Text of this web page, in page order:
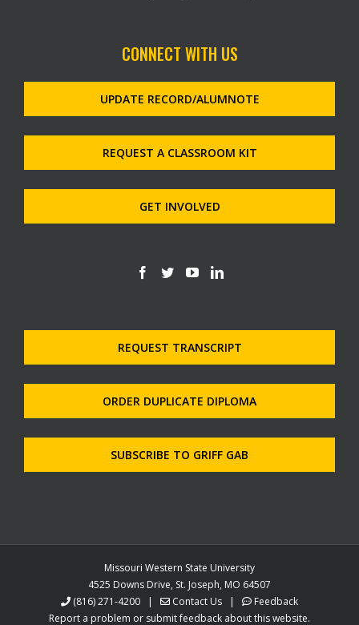
CONNECT WITH US
UPDATE RECORD/ALUMNOTE
REQUEST A CLASSROOM KIT
GET INVOLVED
REQUEST TRANSCRIPT
ORDER DUPLICATE DIPLOMA
SUBSCRIBE TO GRIFF GAB
Missouri Western State University
4525 Downs Drive, St. Joseph, MO 64507
(816) 271-4200 | Contact Us |
Feedback
Report a problem or submit feedback about this website.